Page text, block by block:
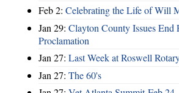
Feb 2: Celebrating the Life of Will
Jan 29: Clayton County Issues End
Proclamation
Jan 27: Last Week at Roswell
Jan 27: The 60's